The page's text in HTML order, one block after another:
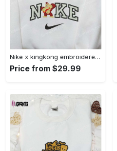
Nike x kingkong embroidered shirt – movie inspired nike shirt Embroidered Shirt
Price from $29.99